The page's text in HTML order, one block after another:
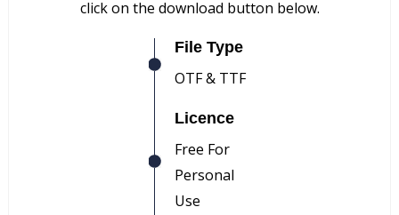
click on the download button below.
File Type
OTF & TTF
Licence
Free For
Personal
Use